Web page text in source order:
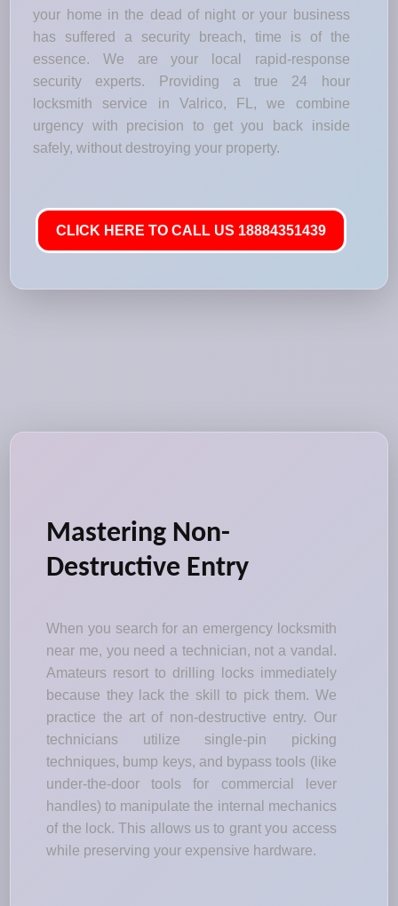
your home in the dead of night or your business
has suffered a security breach, time is of the
essence. We are your local rapid-response
security experts. Providing a true 24 hour
locksmith service in Valrico, FL, we combine
urgency with precision to get you back inside
safely, without destroying your property.
CLICK HERE TO CALL US 18884351439
Mastering Non-
Destructive Entry
When you search for an emergency locksmith
near me, you need a technician, not a vandal.
Amateurs resort to drilling locks immediately
because they lack the skill to pick them. We
practice the art of non-destructive entry. Our
technicians utilize single-pin picking
techniques, bump keys, and bypass tools (like
under-the-door tools for commercial lever
handles) to manipulate the internal mechanics
of the lock. This allows us to grant you access
while preserving your expensive hardware.